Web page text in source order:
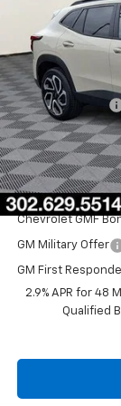
In Stock
MSRP:
Burton Discount
Dealer Processing
Burton Price
Add. Offers you
Chevrolet GMF
GM Military Offer
GM First
2.9% APR for 48
Qualified